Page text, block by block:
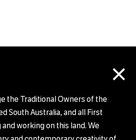
×
the Traditional Owners of the
South Australia, and all First
working on this land. We